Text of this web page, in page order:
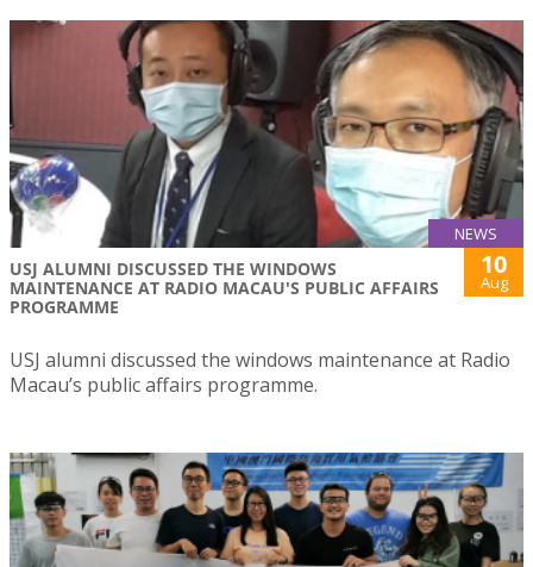
NEWS
USJ ALUMNI DISCUSSED THE WINDOWS
MAINTENANCE AT RADIO MACAU'S PUBLIC AFFAIRS
PROGRAMME
10
Aug
USJ alumni discussed the windows maintenance at Radio
Macau’s public affairs programme.